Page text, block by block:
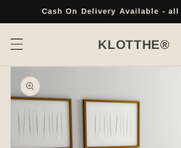
Skip toCash On Delivery Available -
KLOTTHE®
Skip to
product
information